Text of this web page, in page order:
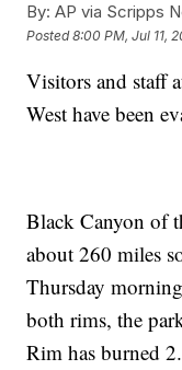
By: AP via Scripps
Posted8:00 PM, Jul 11,
Visitors and staff
West have been
Black Canyon of
about 260 miles
Thursday
both rims, the
Rim has burned